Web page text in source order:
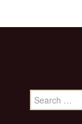
Search
for: